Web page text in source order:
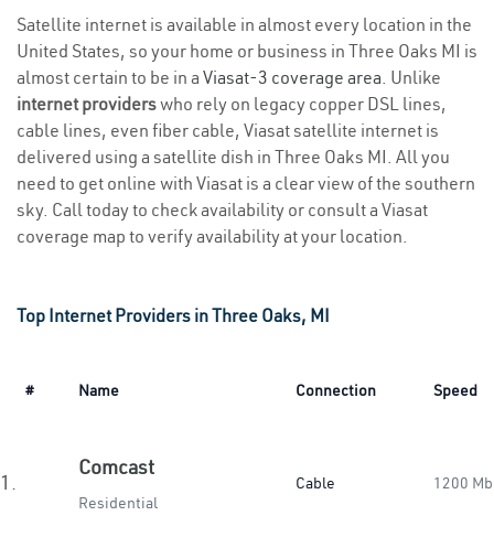
Satellite internet is available in almost every location in the
United States, so your home or business in Three Oaks MI is
almost certain to be in a Viasat-3 coverage area. Unlike
internet providerswho rely on legacy copper DSL lines,
cable lines, even fiber cable, Viasat satellite internet is
delivered using a satellite dish in Three Oaks MI. All you
need to get online with Viasat is a clear view of the southern
sky. Call today to check availability or consult a Viasat
coverage map to verify availability at your location.
Top Internet Providers in Three Oaks, MI
# Name Connection Speed
1.
Comcast
Residential
Cable 1200